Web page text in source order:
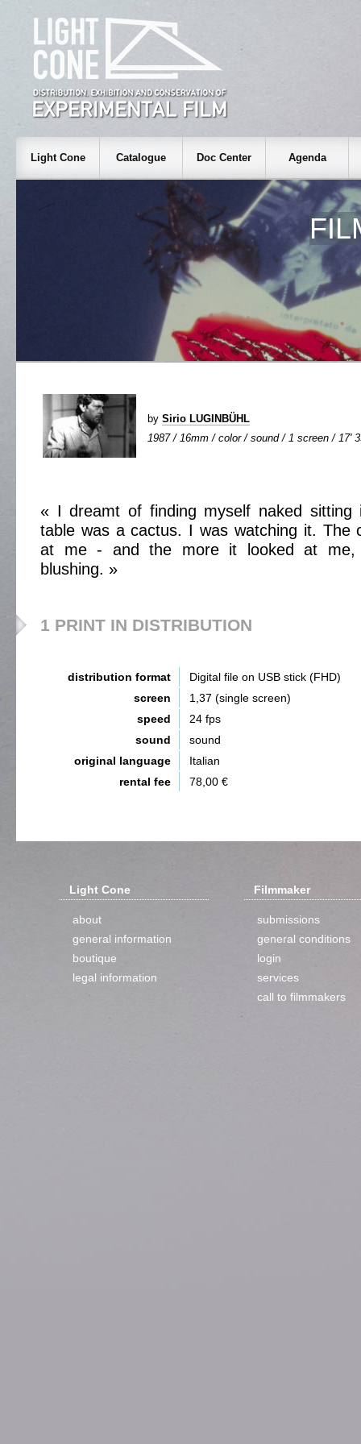
Light Cone Catalogue Doc Center Agenda
by Sirio LUGINBÜHL
1987 / 16mm / color / sound / 1 screen / 17'
« I dreamt of finding myself naked
table was a cactus. I was watching it. The
at me - and the more it looked at
blushing. »
1 PRINT IN DISTRIBUTION
distribution format
Digital file on USB stick (FHD)
screen
1,37 (single screen)
speed
24 fps
sound
sound
original language
Italian
rental fee
78,00 €
Light Cone
about
general information
boutique
legal information
Filmmaker
submissions
general conditions
login
services
call to filmmakers